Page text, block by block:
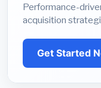
Performance-
acquisition
Get Started